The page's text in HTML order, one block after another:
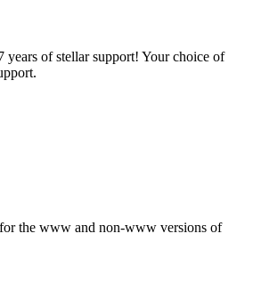
years of stellar support! Your choice of
the www and non-www versions of